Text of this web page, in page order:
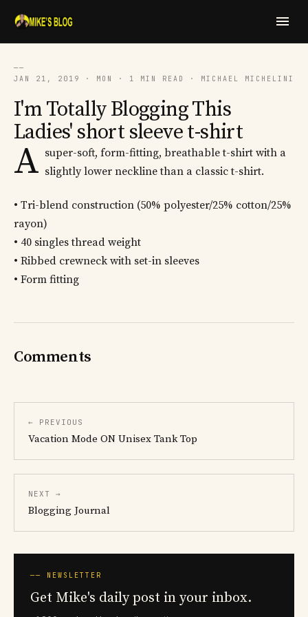
──
JAN 21, 2019 · MON · 1 MIN READ · MICHAEL MICHELINI
I'm Totally Blogging This
Ladies' short sleeve t-shirt
A super-soft, form-fitting, breathable t-shirt with a
slightly lower neckline than a classic t-shirt.
• Tri-blend construction (50% polyester/25% cotton/25%
rayon)
• 40 singles thread weight
• Ribbed crewneck with set-in sleeves
• Form fitting
Comments
← PREVIOUS
Vacation Mode ON Unisex Tank Top
NEXT →
Blogging Journal
── NEWSLETTER
Get Mike's daily post in your inbox.